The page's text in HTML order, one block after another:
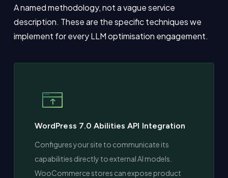
A named methodology, not a vague service
description. These are the specific techniques we
implement for every LLM optimisation engagement.
WordPress 7.0 Abilities API Integration
Configures your site to communicate its
capabilities directly to external AI models.
WooCommerce stores can expose product